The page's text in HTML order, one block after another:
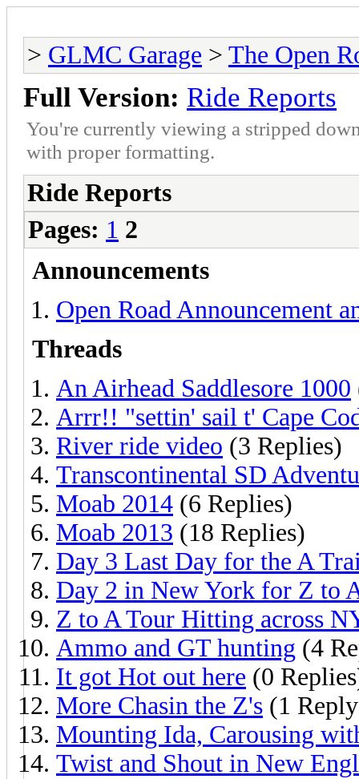
> GLMC Garage > The Open
Full Version: Ride Reports
You're currently viewing a stripped
with proper formatting.
Ride Reports
Pages: 1 2
Announcements
Open Road Announcement
Threads
An Airhead Saddlesore 1000
Arrr!! "settin' sail t' Cape
River ride video (3 Replies)
Transcontinental SD
Moab 2014 (6 Replies)
Moab 2013 (18 Replies)
Day 3 Last Day for the A
Day 2 in New York for Z to
Z to A Tour Hitting across
Ammo and GT hunting (4
It got Hot out here (0
More Chasin the Z's (1
Mounting Ida, Carousing
Twist and Shout in New